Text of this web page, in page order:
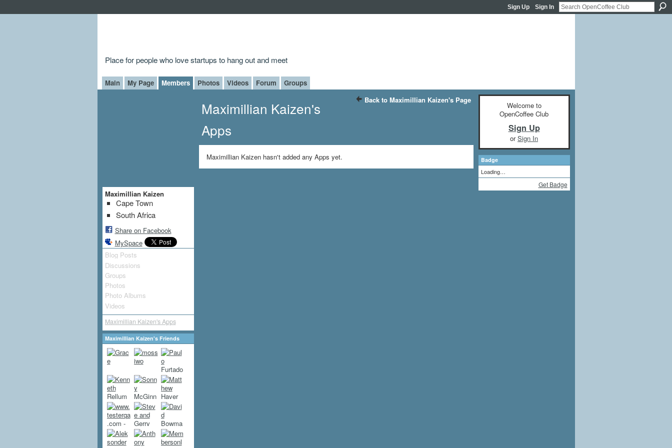
Sign Up Sign In
Place for people who love startups to hang out and meet
Main My Page Members Photos Videos Forum Groups
Maximillian Kaizen
Cape Town
South Africa
Share on Facebook
MySpace
Blog Posts
Discussions
Groups
Photos
Photo Albums
Videos
Maximillian Kaizen's Apps
Maximillian Kaizen's Friends
Back to Maximillian Kaizen's Page
Maximillian Kaizen's
Apps
Maximillian Kaizen hasn't added any Apps yet.
Welcome to
OpenCoffee Club
Sign Up
orSign In
Badge
Loading…
Get Badge